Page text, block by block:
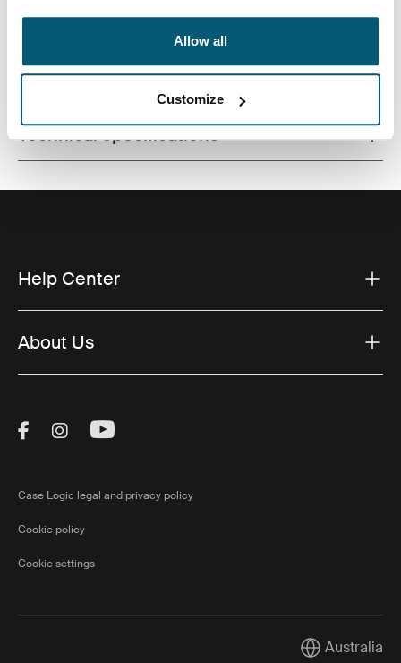
Allow all
Customize
Toggle features
All features
Toggle techspec
Technical specifications
Help Center
About Us
Visit Thule on Facebook (external link)
Visit Thule on Instagram (external link)
Visit Thule on Youtube (external
Case Logic legal and privacy policy
Cookie policy
Cookie settings
CurrentAustralia